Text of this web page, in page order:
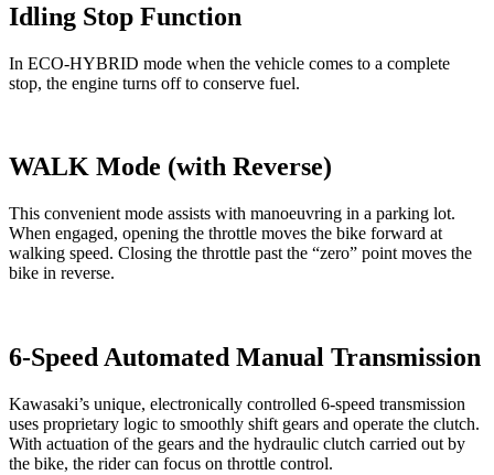
Idling Stop Function
In ECO-HYBRID mode when the vehicle comes to a complete
stop, the engine turns off to conserve fuel.
WALK Mode (with Reverse)
This convenient mode assists with manoeuvring in a parking lot.
When engaged, opening the throttle moves the bike forward at
walking speed. Closing the throttle past the “zero” point moves the
bike in reverse.
6-Speed Automated Manual Transmission
Kawasaki’s unique, electronically controlled 6-speed transmission
uses proprietary logic to smoothly shift gears and operate the clutch.
With actuation of the gears and the hydraulic clutch carried out by
the bike, the rider can focus on throttle control.